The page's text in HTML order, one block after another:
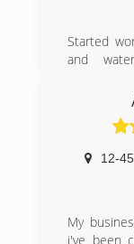
mitigate
Jersey
cleanup
Jersey,
County,
Started
and
narrowed
that
your
12-
My
i've been